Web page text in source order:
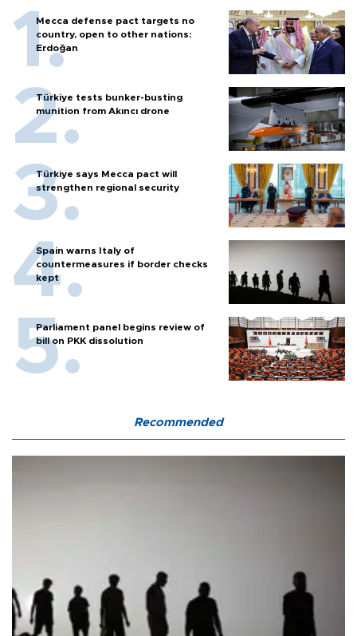
Mecca defense pact targets no
country, open to other nations:
Erdoğan
Türkiye tests bunker-busting
munition from Akıncı drone
Türkiye says Mecca pact will
strengthen regional security
Spain warns Italy of
countermeasures if border checks
kept
Parliament panel begins review of
bill on PKK dissolution
Recommended